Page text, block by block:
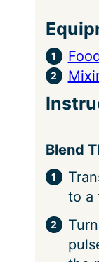
Blend
to a